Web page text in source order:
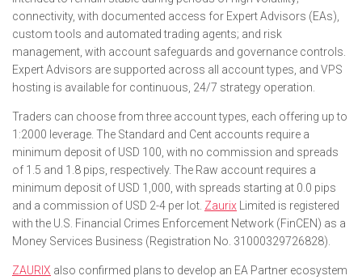
connectivity, with documented access for Expert Advisors (EAs),
custom tools and automated trading agents; and risk
management, with account safeguards and governance controls.
Expert Advisors are supported across all account types, and VPS
hosting is available for continuous, 24/7 strategy operation.
Traders can choose from three account types, each offering up to
1:2000 leverage. The Standard and Cent accounts require a
minimum deposit of USD 100, with no commission and spreads
of 1.5 and 1.8 pips, respectively. The Raw account requires a
minimum deposit of USD 1,000, with spreads starting at 0.0 pips
and a commission of USD 2-4 per lot. Zaurix Limited is registered
with the U.S. Financial Crimes Enforcement Network (FinCEN) as a
Money Services Business (Registration No. 31000329726828).
ZAURIX also confirmed plans to develop an EA Partner ecosystem